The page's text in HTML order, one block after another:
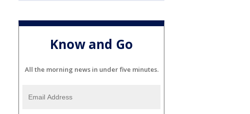
Know and Go
All the morning news in under five minutes.